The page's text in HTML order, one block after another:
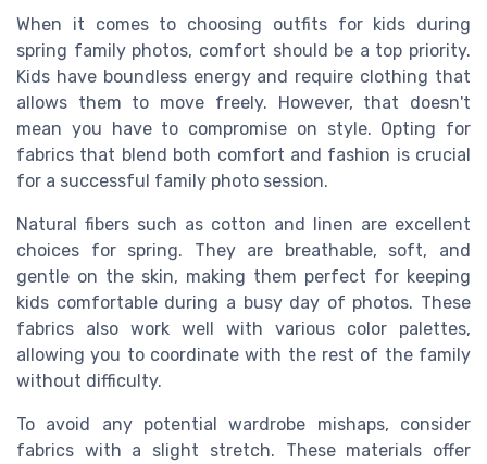
When it comes to choosing outfits for kids during
spring family photos, comfort should be a top priority.
Kids have boundless energy and require clothing that
allows them to move freely. However, that doesn't
mean you have to compromise on style. Opting for
fabrics that blend both comfort and fashion is crucial
for a successful family photo session.
Natural fibers such as cotton and linen are excellent
choices for spring. They are breathable, soft, and
gentle on the skin, making them perfect for keeping
kids comfortable during a busy day of photos. These
fabrics also work well with various color palettes,
allowing you to coordinate with the rest of the family
without difficulty.
To avoid any potential wardrobe mishaps, consider
fabrics with a slight stretch. These materials offer